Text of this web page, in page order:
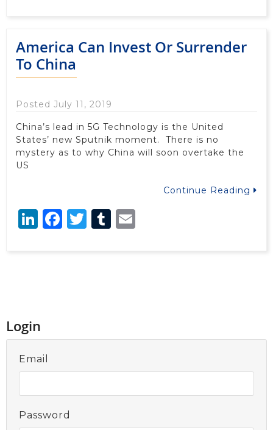
America Can Invest Or Surrender
To China
Posted July 11, 2019
China’s lead in 5G Technology is the United
States’ new Sputnik moment. There is no
mystery as to why China will soon overtake the
US
Continue Reading
LinkedIn
Facebook
Twitter
Tumblr
Login
Email
Password